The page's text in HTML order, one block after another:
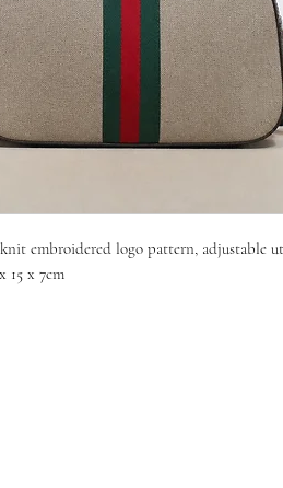
knit embroidered logo pattern, adjustable
15 x 7cm